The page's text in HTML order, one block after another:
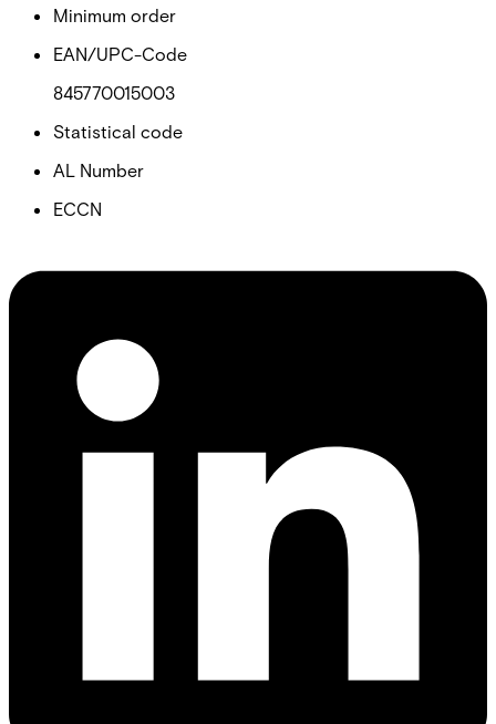
Minimum order
EAN/UPC-Code
845770015003
Statistical code
AL Number
ECCN